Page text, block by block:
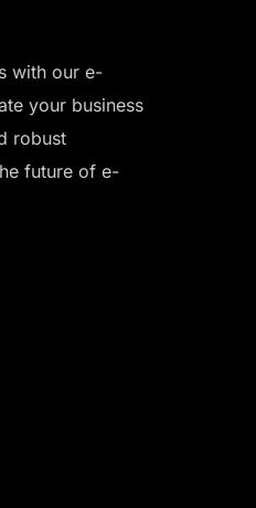
with our e-
your business
robust
future of e-